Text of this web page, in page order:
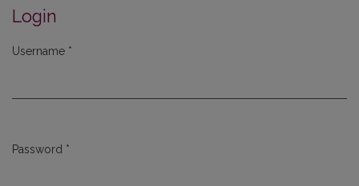
Login
Username *
Password *